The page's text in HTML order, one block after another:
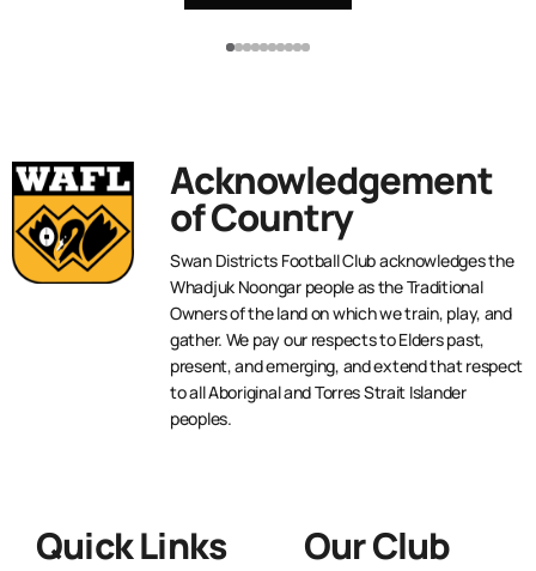
Acknowledgement
of Country
Swan Districts Football Club acknowledges the
Whadjuk Noongar people as the Traditional
Owners of the land on which we train, play, and
gather. We pay our respects to Elders past,
present, and emerging, and extend that respect
to all Aboriginal and Torres Strait Islander
peoples.
Quick Links Our Club